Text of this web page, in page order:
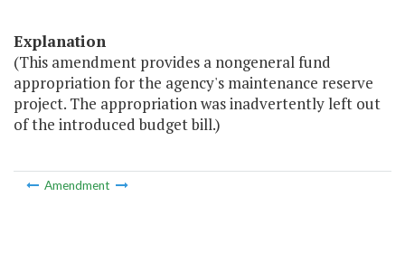
Explanation
(This amendment provides a nongeneral fund
appropriation for the agency's maintenance reserve
project. The appropriation was inadvertently left out
of the introduced budget bill.)
Amendment